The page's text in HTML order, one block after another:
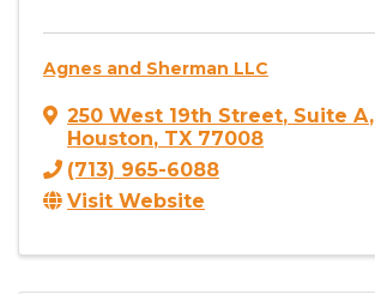
Agnes and Sherman LLC
250 West 19th Street, Suite A,
Houston, TX 77008
(713) 965-6088
Visit Website